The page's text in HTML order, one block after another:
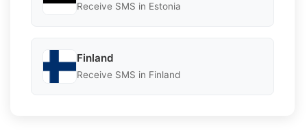
Receive SMS in Estonia
Finland
Receive SMS in Finland